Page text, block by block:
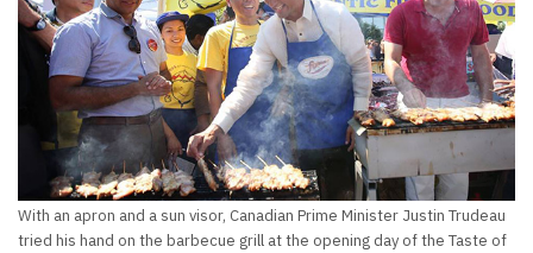
With an apron and a sun visor, Canadian Prime Minister Justin Trudeau
tried his hand on the barbecue grill at the opening day of the Taste of